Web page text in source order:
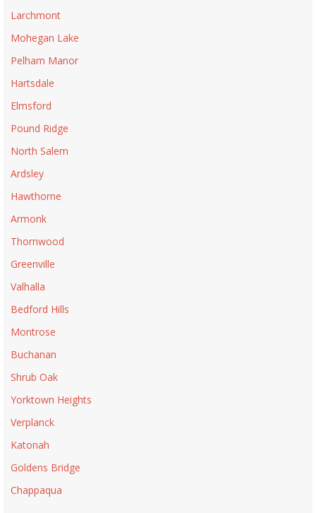
Larchmont
Mohegan Lake
Pelham Manor
Hartsdale
Elmsford
Pound Ridge
North Salem
Ardsley
Hawthorne
Armonk
Thornwood
Greenville
Valhalla
Bedford Hills
Montrose
Buchanan
Shrub Oak
Yorktown Heights
Verplanck
Katonah
Goldens Bridge
Chappaqua